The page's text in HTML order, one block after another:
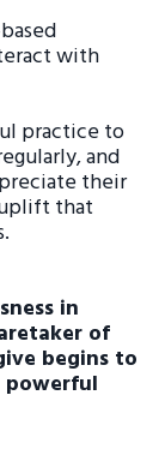
with
practice to
and
their
that
in
of
begins to